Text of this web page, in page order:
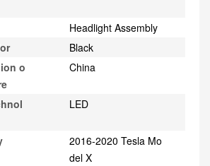
Headlight Assembly
Black
o
China
LED
2016-2020 Tesla Mo
del X